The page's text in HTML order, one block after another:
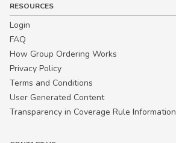
RESOURCES
Login
FAQ
How Group Ordering Works
Privacy Policy
Terms and Conditions
User Generated Content
Transparency in Coverage Rule Information